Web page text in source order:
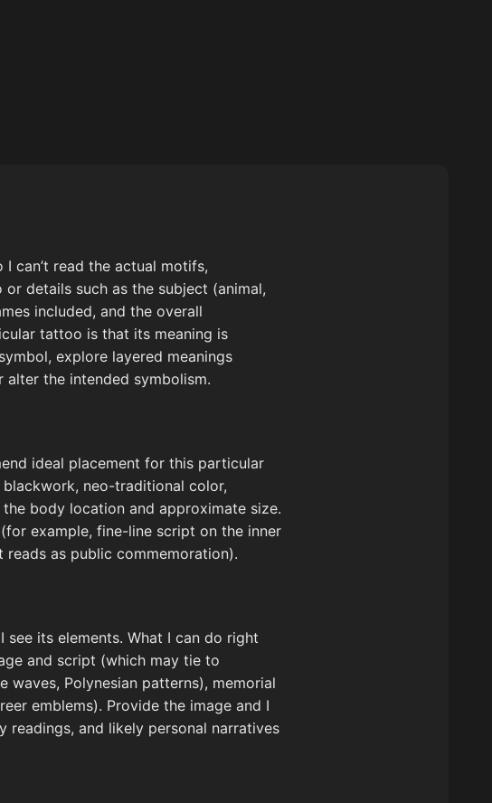
can’t read the actual motifs,
details such as the subject (animal,
included, and the overall
tattoo is that its meaning is
explore layered meanings
alter the intended symbolism.
ideal placement for this particular
neo-traditional color,
body location and approximate size.
example, fine-line script on the inner
as public commemoration).
its elements. What I can do right
and script (which may tie to
Polynesian patterns), memorial
emblems). Provide the image and I
and likely personal narratives